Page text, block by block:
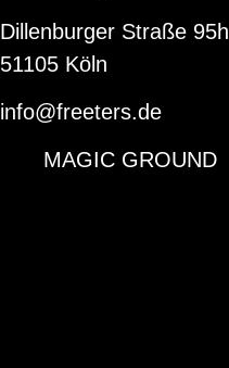
Dillenburger Straße 95h
51105 Köln
info@freeters.de
MAGIC GROUND